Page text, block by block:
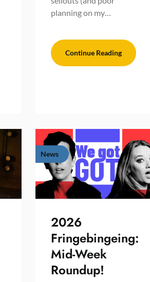
planning on my…
Continue Reading
News
2026
Fringebingeing:
Mid-Week
Roundup!